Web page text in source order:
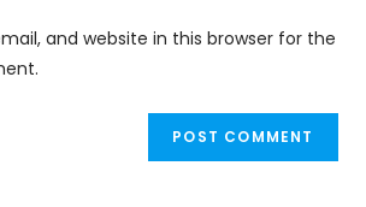
and website in this browser for the